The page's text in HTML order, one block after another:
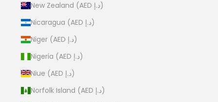
New Zealand (AED د.إ)
Nicaragua (AED د.إ)
Niger (AED د.إ)
Nigeria (AED د.إ)
Niue (AED د.إ)
Norfolk Island (AED د.إ)